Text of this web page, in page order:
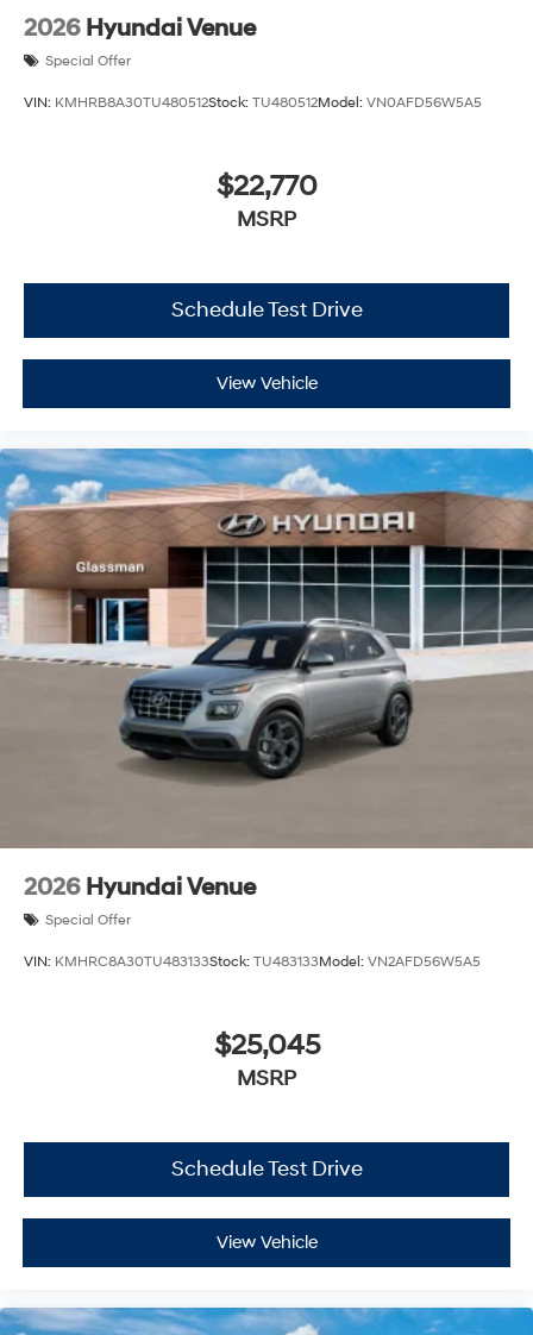
2026 Hyundai Venue
Special Offer
VIN: KMHRB8A30TU480512Stock: TU480512Model: VN0AFD56W5A5
$22,770
MSRP
Schedule Test Drive
View Vehicle
2026 Hyundai Venue
Special Offer
VIN: KMHRC8A30TU483133Stock: TU483133Model: VN2AFD56W5A5
$25,045
MSRP
Schedule Test Drive
View Vehicle